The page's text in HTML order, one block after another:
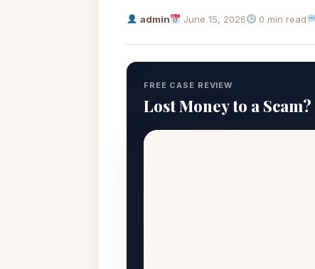
admin June 15, 2026 0 min read
FREE CASE REVIEW
Lost Money to a Scam?